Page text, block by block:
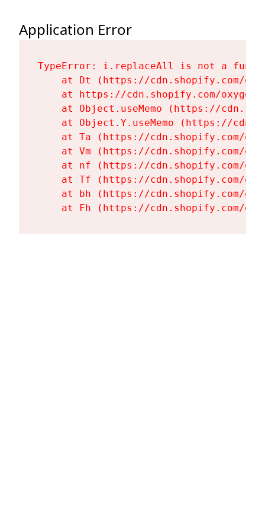
Application Error
TypeError: i.replaceAll is not a
at Dt (https://cdn.shopify.com/
at https://cdn.shopify.com/
at Object.useMemo (https://
at Object.Y.useMemo (https://
at Ta (https://cdn.shopify.com/
at Vm (https://cdn.shopify.com/
at nf (https://cdn.shopify.com/
at Tf (https://cdn.shopify.com/
at bh (https://cdn.shopify.com/
at Fh (https://cdn.shopify.com/